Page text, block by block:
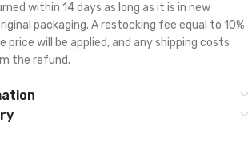
within 14 days as long as it is in new
packaging. A restocking fee equal to 10%
price will be applied, and any shipping costs
the refund.